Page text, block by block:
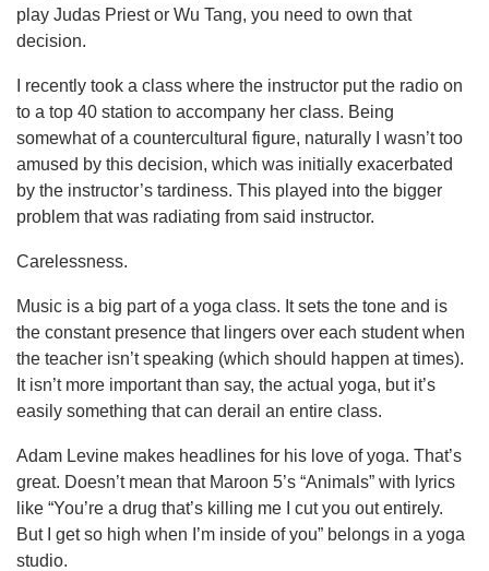
play Judas Priest or Wu Tang, you need to own that
decision.
I recently took a class where the instructor put the radio on
to a top 40 station to accompany her class. Being
somewhat of a countercultural figure, naturally I wasn’t too
amused by this decision, which was initially exacerbated
by the instructor’s tardiness. This played into the bigger
problem that was radiating from said instructor.
Carelessness.
Music is a big part of a yoga class. It sets the tone and is
the constant presence that lingers over each student when
the teacher isn’t speaking (which should happen at times).
It isn’t more important than say, the actual yoga, but it’s
easily something that can derail an entire class.
Adam Levine makes headlines for his love of yoga. That’s
great. Doesn’t mean that Maroon 5’s “Animals” with lyrics
like “You’re a drug that’s killing me I cut you out entirely.
But I get so high when I’m inside of you” belongs in a yoga
studio.